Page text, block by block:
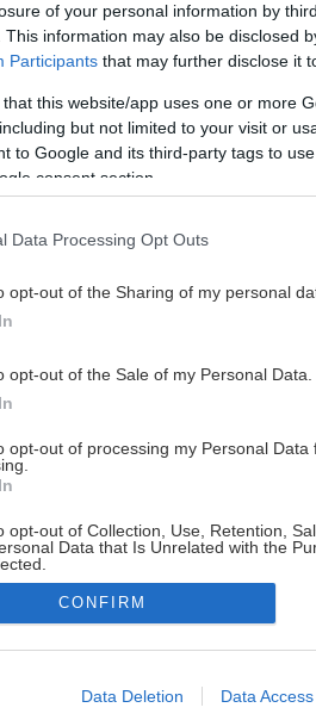
of your personal information by
This information may also be disclosed
Participants that may further disclose it
that this website/app uses one or more
but not limited to your visit or
to Google and its third-party tags to
consent section.
Data Processing Opt Outs
opt-out of the Sharing of my personal
opt-out of the Sale of my Personal Data.
opt-out of processing my Personal Data
opt-out of Collection, Use, Retention,
Data that Is Unrelated with the
allow Google to enable storage related
CONFIRM
Data Deletion Data Access